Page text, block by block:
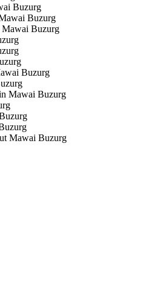
Buzurg
Buzurg
Mawai Buzurg
Buzurg
Mawai Buzurg
Mawai Buzurg